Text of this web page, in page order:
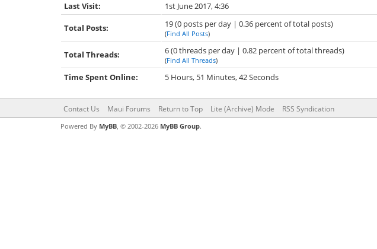
Last Visit:
1st June 2017, 4:36
Total Posts: 19 (0 posts per day | 0.36 percent of total posts)
(Find All Posts)
Total Threads: 6 (0 threads per day | 0.82 percent of total threads)
(Find All Threads)
Time Spent Online: 5 Hours, 51 Minutes, 42 Seconds
Contact Us Maui Forums Return to Top Lite (Archive) Mode RSS Syndication
Powered By MyBB, © 2002-2026 MyBB Group.